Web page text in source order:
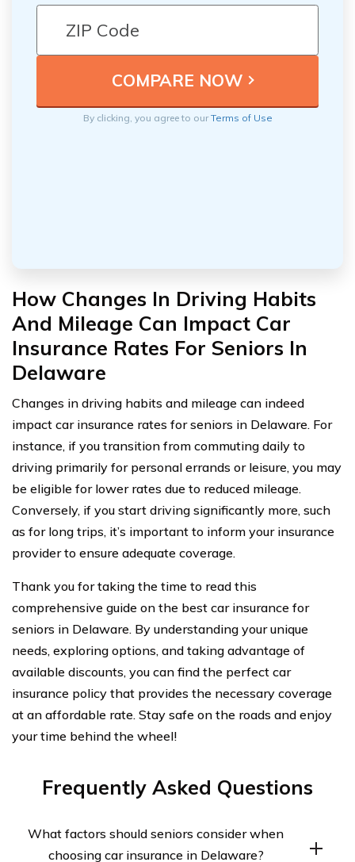
By clicking, you agree to ourTerms of Use
How Changes In Driving Habits
And Mileage Can Impact Car
Insurance Rates For Seniors In
Delaware
Changes in driving habits and mileage can indeed
impact car insurance rates for seniors in Delaware. For
instance, if you transition from commuting daily to
driving primarily for personal errands or leisure, you may
be eligible for lower rates due to reduced mileage.
Conversely, if you start driving significantly more, such
as for long trips, it’s important to inform your insurance
provider to ensure adequate coverage.
Thank you for taking the time to read this
comprehensive guide on the best car insurance for
seniors in Delaware. By understanding your unique
needs, exploring options, and taking advantage of
available discounts, you can find the perfect car
insurance policy that provides the necessary coverage
at an affordable rate. Stay safe on the roads and enjoy
your time behind the wheel!
Frequently Asked Questions
What factors should seniors consider when
choosing car insurance in Delaware?